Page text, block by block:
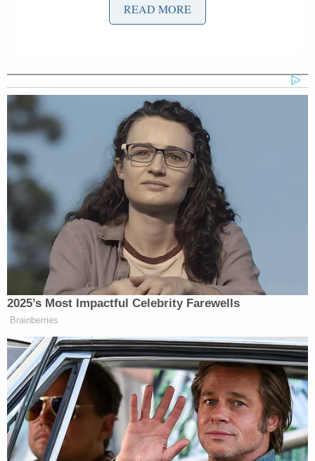
That comment clearly irritated Segal, who said it
democratic government that’s acting — maybe not
to your taste — but from self-defense, to a terror
regime in Iran that is terrorizing its own citizens,
that [is] hanging gay people from cranes with
Islamic extremist sharia.”
“It’s ridiculous,” Segal told him, while facing both
palms upward. “You think that Israel and Iran is in
the same equation, really?”
“I don’t think Israel and Iran are the same by many
measures,” Carlson said.
The two broadcasters then started talking over each
other for a moment.
“That is what [you’re] saying!” Segal said. “This is
why people are saying you are only targeting Israel.”
Segalwas referring to critics saying Carlson has
READ MORE
2025’s Most Impactful Celebrity Farewells
Brainberries